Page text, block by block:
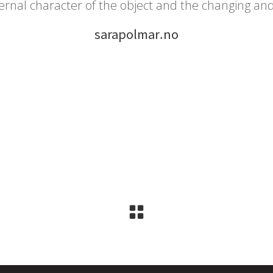
character of the object and the changing
sarapolmar.no